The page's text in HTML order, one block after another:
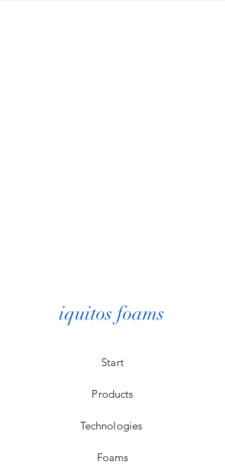
iquitos foams
Start
Products
Technologies
Foams